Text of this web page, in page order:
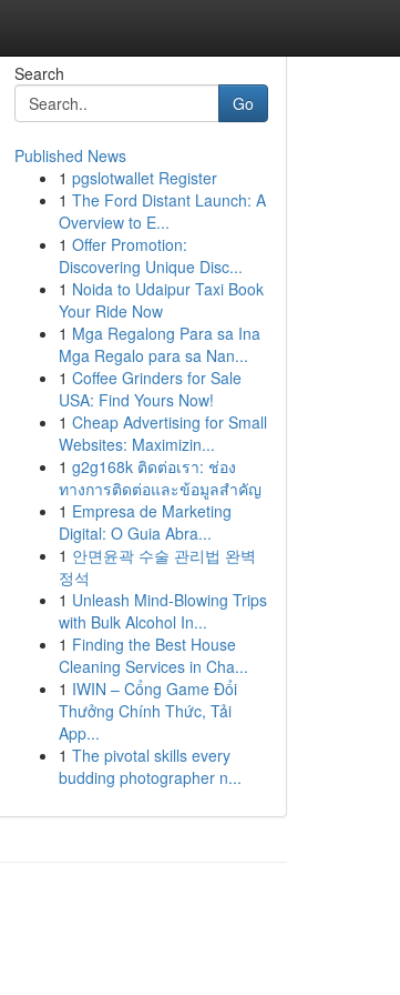
Search
Go
Published News
1 pgslotwallet Register
1 The Ford Distant Launch: A
Overview to E...
1 Offer Promotion:
Discovering Unique Disc...
1 Noida to Udaipur Taxi Book
Your Ride Now
1 Mga Regalong Para sa Ina
Mga Regalo para sa Nan...
1 Coffee Grinders for Sale
USA: Find Yours Now!
1 Cheap Advertising for Small
Websites: Maximizin...
1 g2g168k ติดต่อเรา: ช่อง
ทางการติดต่อและข้อมูลสำคัญ
1 Empresa de Marketing
Digital: O Guia Abra...
1 안면윤곽 수술 관리법 완벽
정석
1 Unleash Mind-Blowing Trips
with Bulk Alcohol In...
1 Finding the Best House
Cleaning Services in Cha...
1 IWIN – Cổng Game Đổi
Thưởng Chính Thức, Tải
App...
1 The pivotal skills every
budding photographer n...